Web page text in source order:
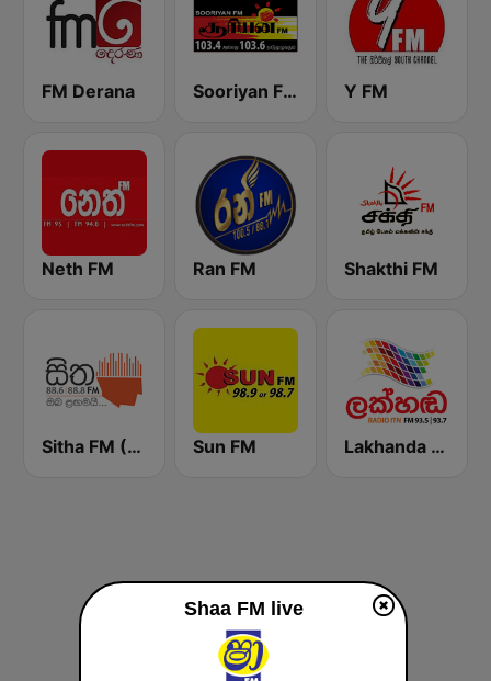
FM Derana Sooriyan FM Y FM
Neth FM Ran FM Shakthi FM
Sitha FM (සිත 88.6) Sun FM Lakhanda FM (Voice of Lanka)
Shaa FM live